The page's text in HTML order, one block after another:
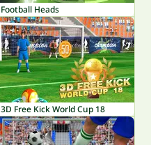
Football Heads
3D Free Kick World Cup 18